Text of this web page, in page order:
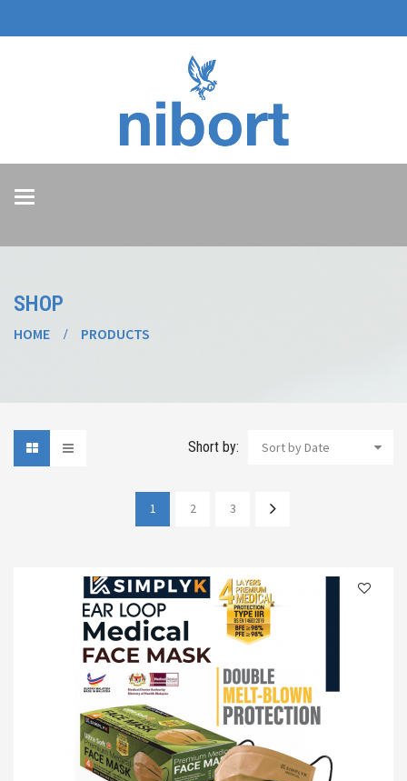
Toggle
SHOP
HOME PRODUCTS
Short by: Sort by Date
1 2 3